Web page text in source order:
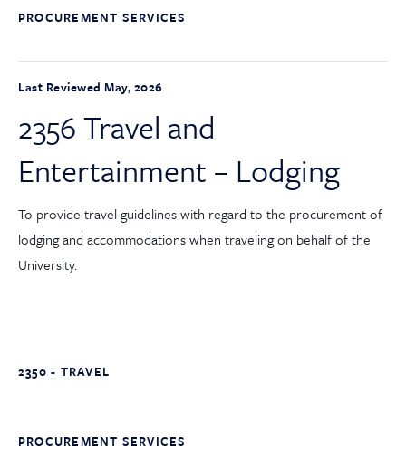
PROCUREMENT SERVICES
Last Reviewed May, 2026
2356 Travel and
Entertainment – Lodging
To provide travel guidelines with regard to the procurement of
lodging and accommodations when traveling on behalf of the
University.
2350 - TRAVEL
PROCUREMENT SERVICES